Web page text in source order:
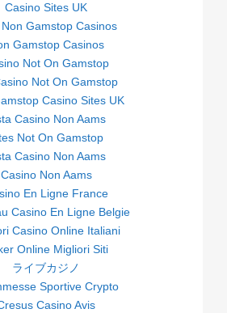
Casino Sites UK
Non Gamstop Casinos
Gamstop Casinos
Not On Gamstop
Not On Gamstop
Casino Sites UK
Casino Non Aams
Not On Gamstop
Casino Non Aams
Casino Non Aams
En Ligne France
Casino En Ligne Belgie
Casino Online Italiani
Online Migliori Siti
ライブカジノ
Sportive Crypto
Casino Avis